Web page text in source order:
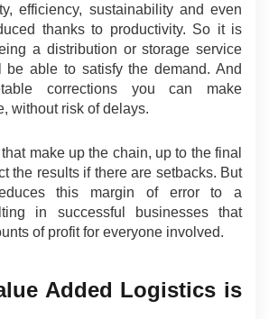
efficiency, sustainability and even
thanks to productivity. So it is
a distribution or storage service
be able to satisfy the demand. And
corrections you can make
without risk of delays.
make up the chain, up to the final
the results if there are setbacks. But
this margin of error to a
in successful businesses that
of profit for everyone involved.
Added Logistics is